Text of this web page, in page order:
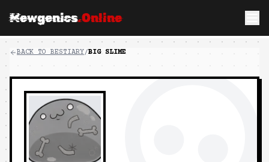
Mewgenics.Online
BACK TO BESTIARY/BIG SLIME